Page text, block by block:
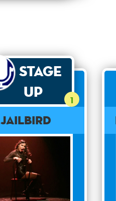
Stage
Up
1
Jailbird